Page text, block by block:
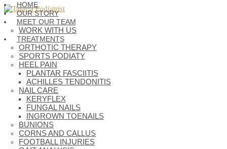
HOME
OUR STORY
MEET OUR TEAM
WORK WITH US
TREATMENTS
ORTHOTIC THERAPY
SPORTS PODIATY
HEEL PAIN
PLANTAR FASCIITIS
ACHILLES TENDONITIS
NAIL CARE
KERYFLEX
FUNGAL NAILS
INGROWN TOENAILS
BUNIONS
CORNS AND CALLUS
FOOTBALL INJURIES